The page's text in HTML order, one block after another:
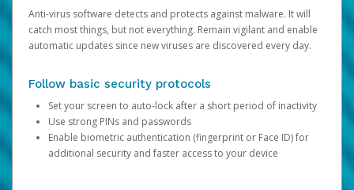
Anti-virus software detects and protects against malware. It will
catch most things, but not everything. Remain vigilant and enable
automatic updates since new viruses are discovered every day.
Follow basic security protocols
Set your screen to auto-lock after a short period of inactivity
Use strong PINs and passwords
Enable biometric authentication (fingerprint or Face ID) for
additional security and faster access to your device